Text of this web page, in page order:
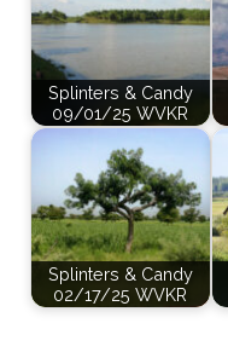
Splinters & Candy
09/01/25 WVKR
Splinters & Candy
02/17/25 WVKR